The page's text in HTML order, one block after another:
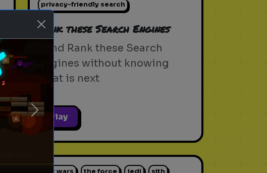
privacy-friendly search
Rank these Search Engines
Blind Rank these Search
Engines without knowing
what is next
Play
Next